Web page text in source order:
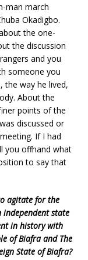
man march
Okadigbo.
the one-
the discussion
and you
someone you
the way he lived,
About the
points of the
discussed or
If I had
you offhand what
to say that
agitate for the
independent state
in history with
of Biafra and The
State of Biafra?